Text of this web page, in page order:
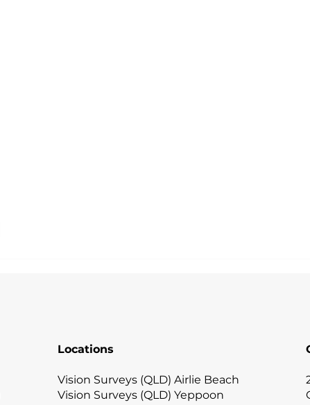
Locations
Vision Surveys (QLD) Airlie Beach
Vision Surveys (QLD) Yeppoon